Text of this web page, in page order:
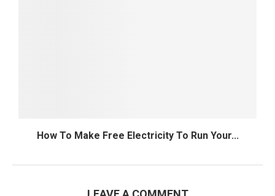
How To Make Free Electricity To Run Your...